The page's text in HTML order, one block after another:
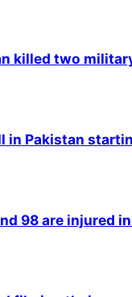
killed two
in Pakistan
98 are injured